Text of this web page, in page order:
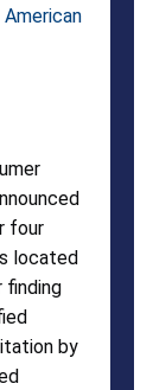
four
located
finding
by